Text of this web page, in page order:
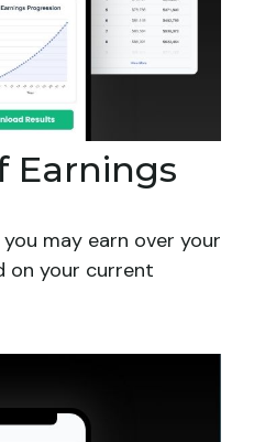
Earnings
may earn over your
on your current